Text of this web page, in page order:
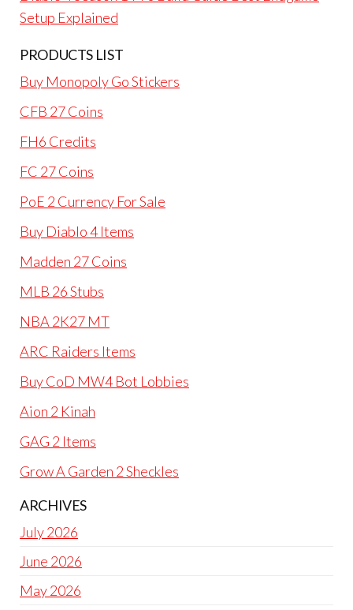
Setup Explained
PRODUCTS LIST
Buy Monopoly Go Stickers
CFB 27 Coins
FH6 Credits
FC 27 Coins
PoE 2 Currency For Sale
Buy Diablo 4 Items
Madden 27 Coins
MLB 26 Stubs
NBA 2K27 MT
ARC Raiders Items
Buy CoD MW4 Bot Lobbies
Aion 2 Kinah
GAG 2 Items
Grow A Garden 2 Sheckles
ARCHIVES
July 2026
June 2026
May 2026